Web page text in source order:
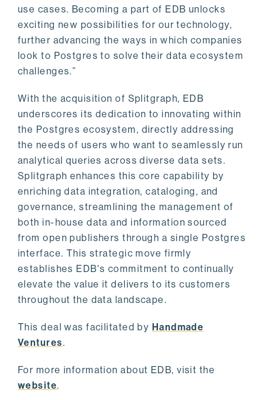
use cases. Becoming a part of EDB unlocks
exciting new possibilities for our technology,
further advancing the ways in which companies
look to Postgres to solve their data ecosystem
challenges.”
With the acquisition of Splitgraph, EDB
underscores its dedication to innovating within
the Postgres ecosystem, directly addressing
the needs of users who want to seamlessly run
analytical queries across diverse data sets.
Splitgraph enhances this core capability by
enriching data integration, cataloging, and
governance, streamlining the management of
both in-house data and information sourced
from open publishers through a single Postgres
interface. This strategic move firmly
establishes EDB's commitment to continually
elevate the value it delivers to its customers
throughout the data landscape.
This deal was facilitated by Handmade
Ventures.
For more information about EDB, visit the
website.